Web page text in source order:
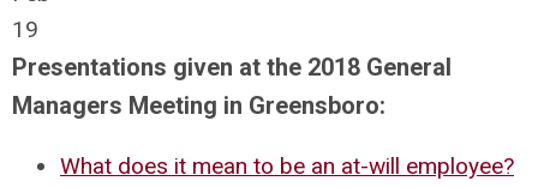
19
Presentations given at the 2018 General
Managers Meeting in Greensboro:
What does it mean to be an at-will employee?